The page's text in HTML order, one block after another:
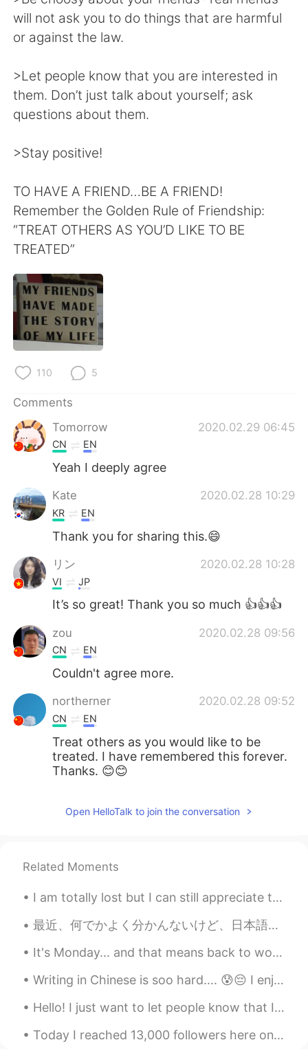
will not ask you to do things that are harmful
or against the law.
>Let people know that you are interested in
them. Don’t just talk about yourself; ask
questions about them.
>Stay positive!
TO HAVE A FRIEND…BE A FRIEND!
Remember the Golden Rule of Friendship:
“TREAT OTHERS AS YOU’D LIKE TO BE
TREATED”
110 5
Comments
Tomorrow
2020.02.29 06:45
CN EN
Yeah I deeply agree
Kate 2020.02.28 10:29
KR EN
Thank you for sharing this.😄
リン 2020.02.28 10:28
VI JP
It’s so great! Thank you so much 👍👍👍
zou 2020.02.28 09:56
CN EN
Couldn't agree more.
northerner 2020.02.28 09:52
CN EN
Treat others as you would like to be
treated. I have remembered this forever.
Thanks. 😊😊
Open HelloTalk to join the conversation
Related Moments
I am totally lost but I can still appreciate the view. This is the Sydney Opera House from somewh...
最近、何でかよく分かんないけど、日本語能力に自信が下げてきてる。勉強すれば勉強するほど、日本語なんて出来ないなーって気がする。 この壁が渡れない気がする 😫 昨日ハイキングする後で、リフレッシ...
It's Monday... and that means back to work/school. I hope all of you had a great day. Learn to a...
Writing in Chinese is soo hard.... 😰😔 I enjoy it but it’s worth a grade and I don’t think I’m goo...
Hello! I just want to let people know that I apologise if you message me and I do not respond, sc...
Today I reached 13,000 followers here on HelloTalk and I get to celebrate it with my 2,000th mome...